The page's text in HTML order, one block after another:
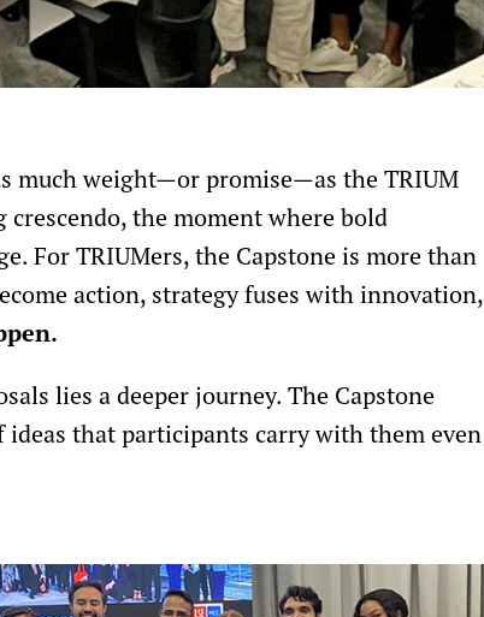
much weight—or promise—as the TRIUM
crescendo, the moment where bold
For TRIUMers, the Capstone is more than
action, strategy fuses with innovation,
lies a deeper journey. The Capstone
that participants carry with them even